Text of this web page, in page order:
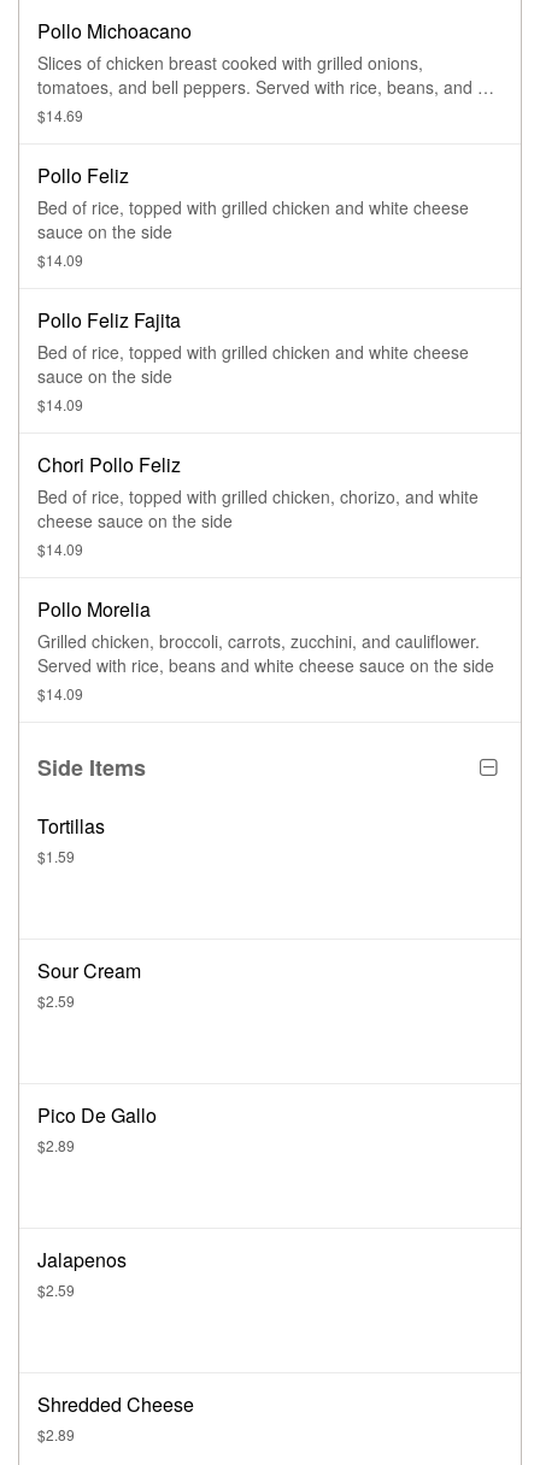
Pollo Michoacano
Slices of chicken breast cooked with grilled onions,
tomatoes, and bell peppers. Served with rice, beans, and a
side salad
$14.69
Pollo Feliz
Bed of rice, topped with grilled chicken and white cheese
sauce on the side
$14.09
Pollo Feliz Fajita
Bed of rice, topped with grilled chicken and white cheese
sauce on the side
$14.09
Chori Pollo Feliz
Bed of rice, topped with grilled chicken, chorizo, and white
cheese sauce on the side
$14.09
Pollo Morelia
Grilled chicken, broccoli, carrots, zucchini, and cauliflower.
Served with rice, beans and white cheese sauce on the side
$14.09
Side Items
Tortillas
$1.59
Sour Cream
$2.59
Pico De Gallo
$2.89
Jalapenos
$2.59
Shredded Cheese
$2.89